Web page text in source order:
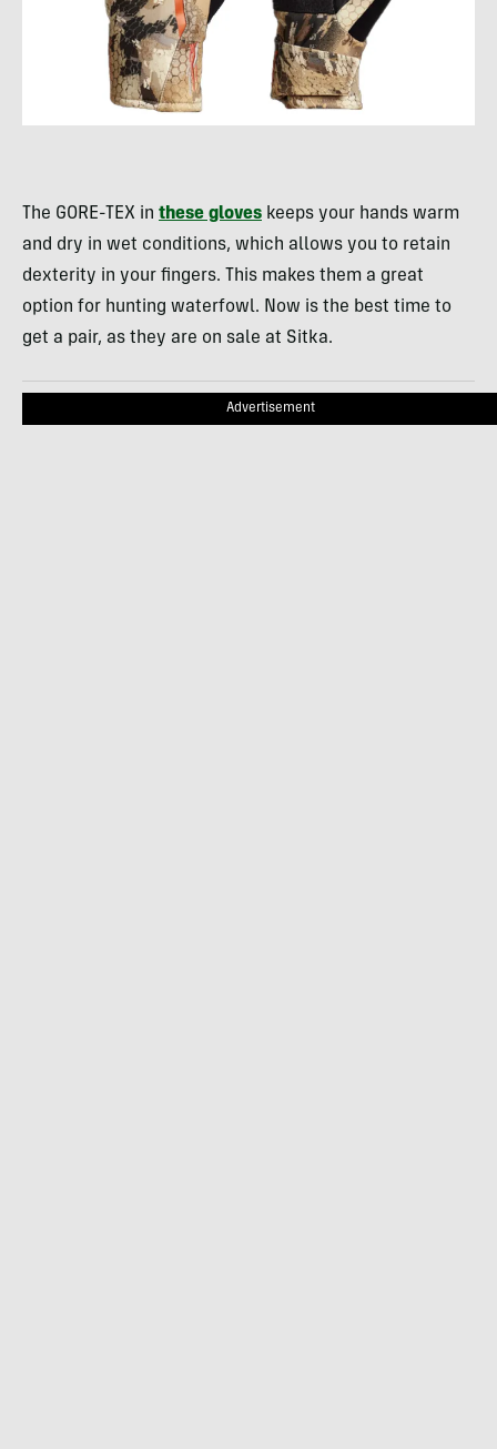
The GORE-TEX in these gloves keeps your hands warm
and dry in wet conditions, which allows you to retain
dexterity in your fingers. This makes them a great
option for hunting waterfowl. Now is the best time to
get a pair, as they are on sale at Sitka.
Advertisement